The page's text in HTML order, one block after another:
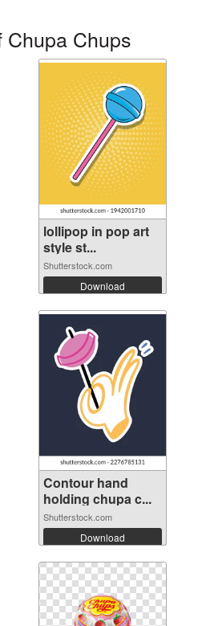
Chups
lollipop in pop art
style st...
Shutterstock.com
Download
Contour hand
holding chupa c...
Shutterstock.com
Download